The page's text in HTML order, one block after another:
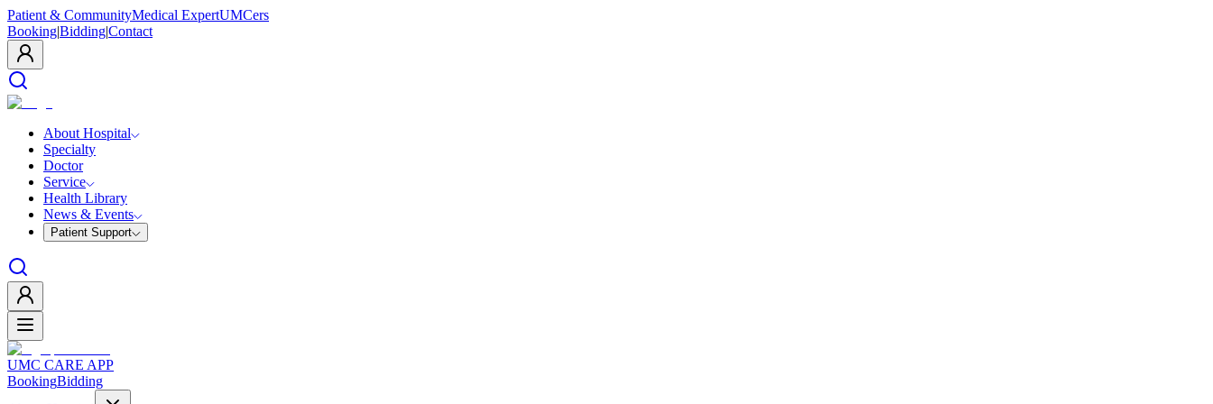
Patient & CommunityMedical ExpertUMCers
Booking|Bidding|Contact
About Hospital
Specialty
Doctor
Service
Health Library
News & Events
Patient Support
UMC CARE APP
BookingBidding